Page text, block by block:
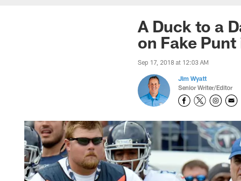
A Duck to a
on Fake
Sep 17, 2018 at 12:03 AM
Jim Wyatt
Senior Writer/Editor